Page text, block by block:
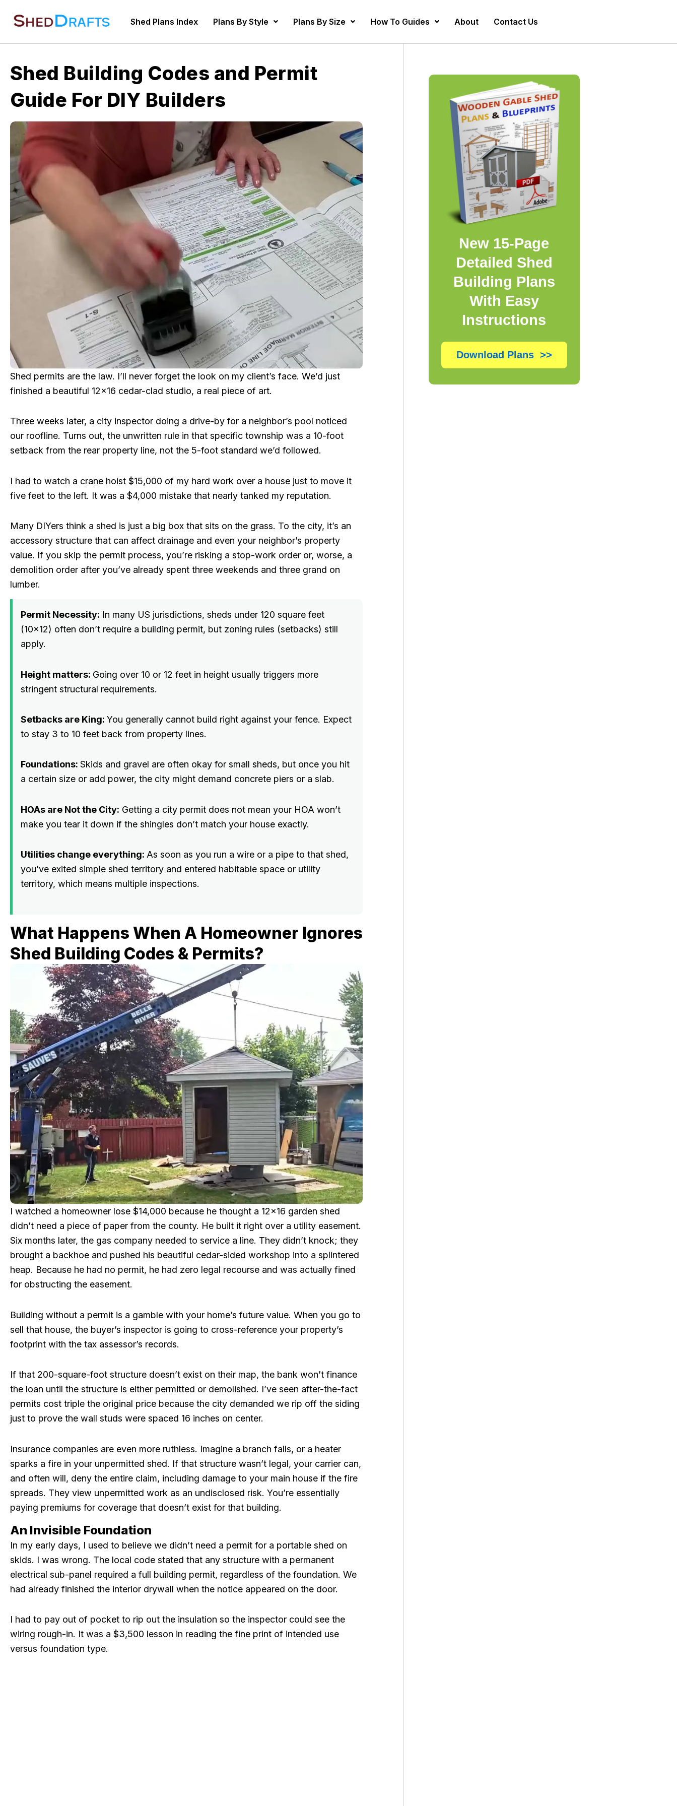
Shed Plans Index Plans By Style Plans By Size How To Guides About Contact Us
Shed Building Codes and Permit
Guide For DIY Builders
Shed permits are the law. I’ll never forget the look on my client’s face. We’d just
finished a beautiful 12×16 cedar-clad studio, a real piece of art.
Three weeks later, a city inspector doing a drive-by for a neighbor’s pool noticed
our roofline. Turns out, the unwritten rule in that specific township was a 10-foot
setback from the rear property line, not the 5-foot standard we’d followed.
I had to watch a crane hoist $15,000 of my hard work over a house just to move it
five feet to the left. It was a $4,000 mistake that nearly tanked my reputation.
Many DIYers think a shed is just a big box that sits on the grass. To the city, it’s an
accessory structure that can affect drainage and even your neighbor’s property
value. If you skip the permit process, you’re risking a stop-work order or, worse, a
demolition order after you’ve already spent three weekends and three grand on
lumber.
Permit Necessity: In many US jurisdictions, sheds under 120 square feet
(10×12) often don’t require a building permit, but zoning rules (setbacks) still
apply.
Height matters: Going over 10 or 12 feet in height usually triggers more
stringent structural requirements.
Setbacks are King: You generally cannot build right against your fence. Expect
to stay 3 to 10 feet back from property lines.
Foundations: Skids and gravel are often okay for small sheds, but once you hit
a certain size or add power, the city might demand concrete piers or a slab.
HOAs are Not the City: Getting a city permit does not mean your HOA won’t
make you tear it down if the shingles don’t match your house exactly.
Utilities change everything: As soon as you run a wire or a pipe to that shed,
you’ve exited simple shed territory and entered habitable space or utility
territory, which means multiple inspections.
What Happens When A Homeowner Ignores
Shed Building Codes & Permits?
I watched a homeowner lose $14,000 because he thought a 12×16 garden shed
didn’t need a piece of paper from the county. He built it right over a utility easement.
Six months later, the gas company needed to service a line. They didn’t knock; they
brought a backhoe and pushed his beautiful cedar-sided workshop into a splintered
heap. Because he had no permit, he had zero legal recourse and was actually fined
for obstructing the easement.
Building without a permit is a gamble with your home’s future value. When you go to
sell that house, the buyer’s inspector is going to cross-reference your property’s
footprint with the tax assessor’s records.
If that 200-square-foot structure doesn’t exist on their map, the bank won’t finance
the loan until the structure is either permitted or demolished. I’ve seen after-the-fact
permits cost triple the original price because the city demanded we rip off the siding
just to prove the wall studs were spaced 16 inches on center.
Insurance companies are even more ruthless. Imagine a branch falls, or a heater
sparks a fire in your unpermitted shed. If that structure wasn’t legal, your carrier can,
and often will, deny the entire claim, including damage to your main house if the fire
spreads. They view unpermitted work as an undisclosed risk. You’re essentially
paying premiums for coverage that doesn’t exist for that building.
An Invisible Foundation
In my early days, I used to believe we didn’t need a permit for a portable shed on
skids. I was wrong. The local code stated that any structure with a permanent
electrical sub-panel required a full building permit, regardless of the foundation. We
had already finished the interior drywall when the notice appeared on the door.
I had to pay out of pocket to rip out the insulation so the inspector could see the
wiring rough-in. It was a $3,500 lesson in reading the fine print of intended use
versus foundation type.
New 15-Page
Detailed Shed
Building Plans
With Easy
Instructions
Download Plans >>